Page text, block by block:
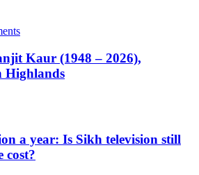
Kaur (1948 – 2026),
Highlands
a year: Is Sikh television still
cost?